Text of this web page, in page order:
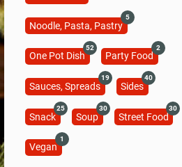
Noodle, Pasta, Pastry
5
One Pot Dish
52
Party Food
2
Sauces, Spreads
19
Sides
40
Snack
25
Soup
30
Street Food
30
Vegan
1